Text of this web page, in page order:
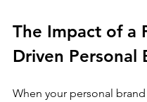
The Impact of a
Driven Personal
When your personal